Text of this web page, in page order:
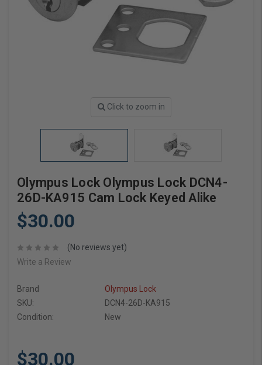
Click to zoom in
Olympus Lock Olympus Lock DCN4-
26D-KA915 Cam Lock Keyed Alike
$30.00
(No reviews yet)
Write a Review
Brand
Olympus Lock
SKU:
DCN4-26D-KA915
Condition:
New
$30.00